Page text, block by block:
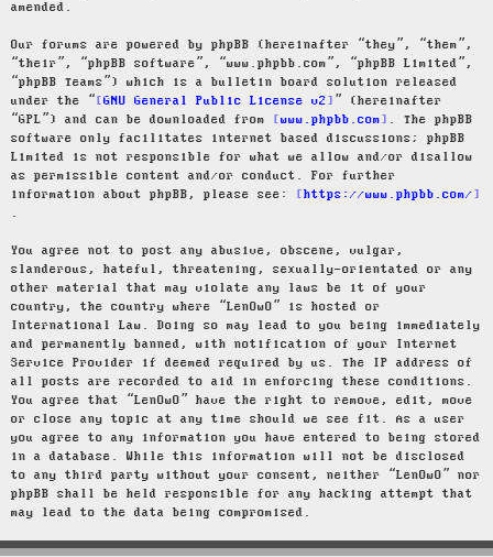
amended.
Our forums are powered by phpBB (hereinafter “they”, “them”,
“their”, “phpBB software”, “www.phpbb.com”, “phpBB Limited”,
“phpBB Teams”) which is a bulletin board solution released
under the “
GNU General Public License v2
” (hereinafter
“GPL”) and can be downloaded from
www.phpbb.com
. The phpBB
software only facilitates internet based discussions; phpBB
Limited is not responsible for what we allow and/or disallow
as permissible content and/or conduct. For further
information about phpBB, please see:
https://www.phpbb.com/
.
You agree not to post any abusive, obscene, vulgar,
slanderous, hateful, threatening, sexually-orientated or any
other material that may violate any laws be it of your
country, the country where “LenOwO” is hosted or
International Law. Doing so may lead to you being immediately
and permanently banned, with notification of your Internet
Service Provider if deemed required by us. The IP address of
all posts are recorded to aid in enforcing these conditions.
You agree that “LenOwO” have the right to remove, edit, move
or close any topic at any time should we see fit. As a user
you agree to any information you have entered to being stored
in a database. While this information will not be disclosed
to any third party without your consent, neither “LenOwO” nor
phpBB shall be held responsible for any hacking attempt that
may lead to the data being compromised.